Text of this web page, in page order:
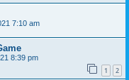
7:10 am
8:39 pm
1 2